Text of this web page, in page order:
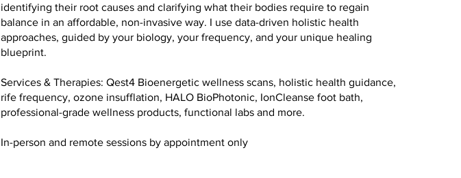
identifying their root causes and clarifying what their bodies require to regain
balance in an affordable, non-invasive way. I use data-driven holistic health
approaches, guided by your biology, your frequency, and your unique healing
blueprint.
Services & Therapies: Qest4 Bioenergetic wellness scans, holistic health guidance,
rife frequency, ozone insufflation, HALO BioPhotonic, IonCleanse foot bath,
professional-grade wellness products, functional labs and more.
In-person and remote sessions by appointment only